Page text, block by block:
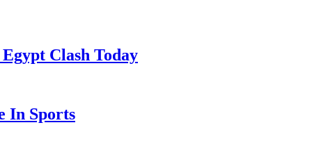
Clash Today
In Sports